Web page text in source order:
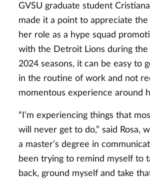
GVSU graduate student Cristiana
made it a point to appreciate
her role as a hype squad
with the Detroit Lions during the
2024 seasons, it can be easy to
in the routine of work and not
momentous experience around
“I’m experiencing things that
will never get to do,” said Rosa,
a master’s degree in
been trying to remind myself to
back, ground myself and take